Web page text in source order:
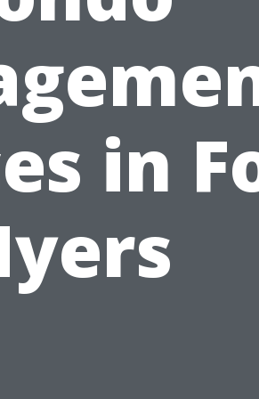
in